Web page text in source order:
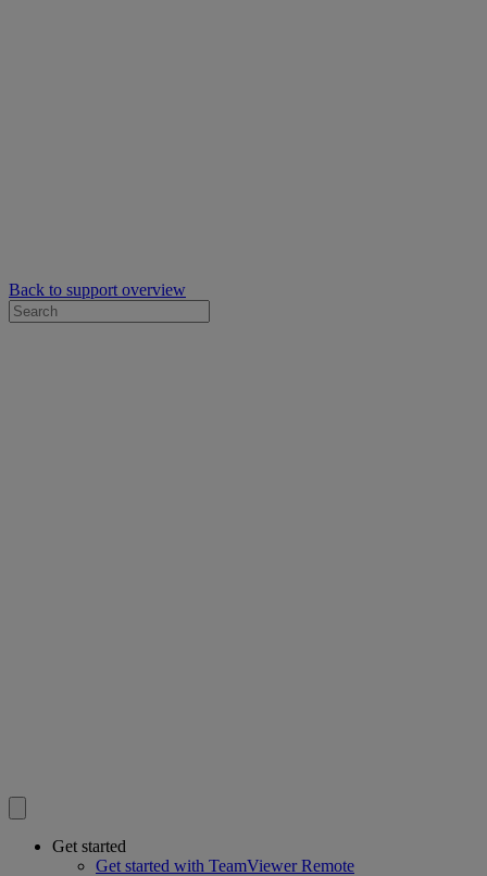
Back to support overview
Get started
Get started with TeamViewer Remote